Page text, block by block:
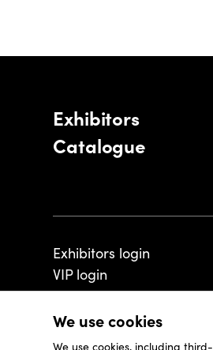
We use cookies
We use cookies, including
Exhibitors
Catalogue
Exhibitors login
VIP login